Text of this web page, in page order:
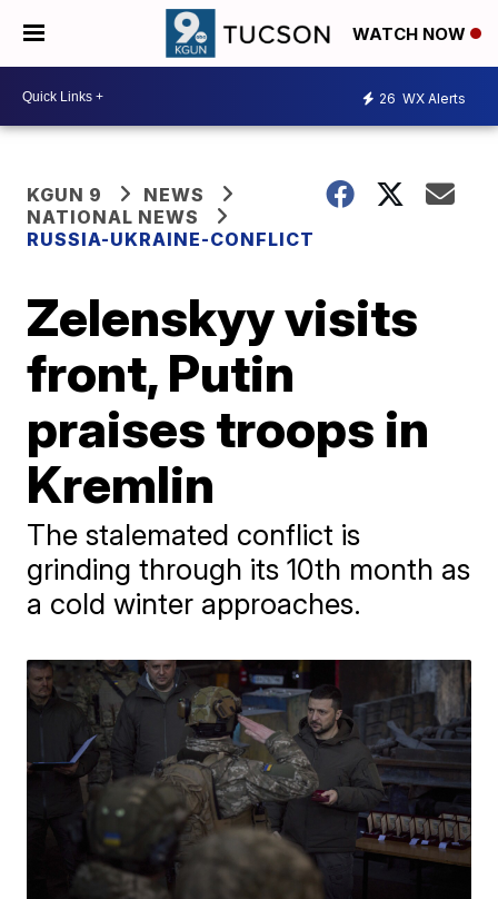
WATCH NOW
26 WX Alerts
KGUN 9
NEWS
NATIONAL NEWS
RUSSIA-UKRAINE-CONFLICT
Zelenskyy visits
front, Putin
praises troops in
Kremlin
The stalemated conflict is
grinding through its 10th month as
a cold winter approaches.